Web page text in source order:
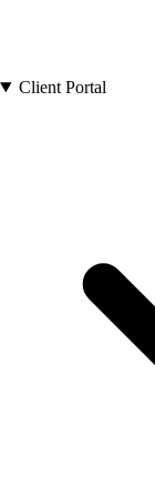
Client Portal